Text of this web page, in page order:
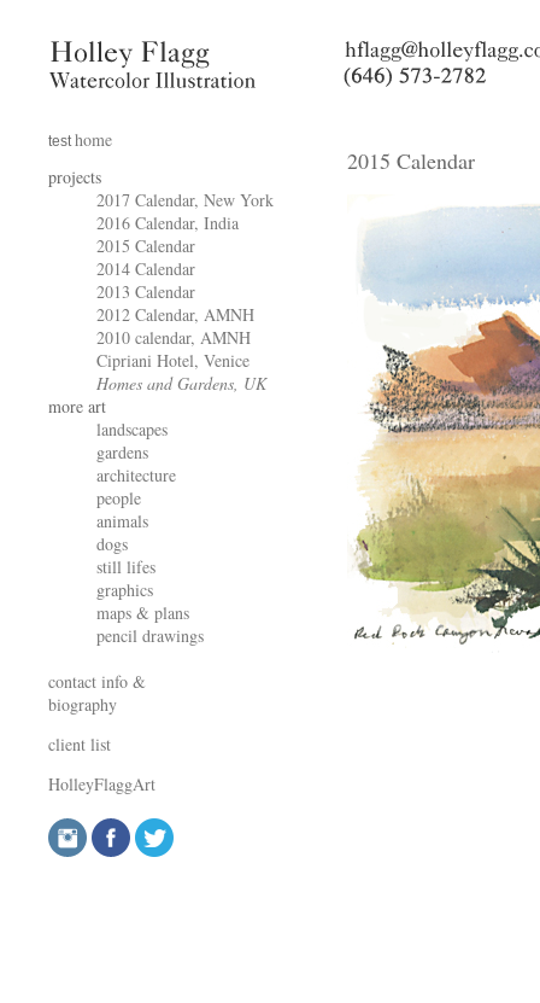
testhome
projects
2017 Calendar, New York
2016 Calendar, India
2015 Calendar
2014 Calendar
2013 Calendar
2012 Calendar, AMNH
2010 calendar, AMNH
Cipriani Hotel, Venice
Homes and Gardens, UK
more art
landscapes
gardens
architecture
people
animals
dogs
still lifes
graphics
maps & plans
pencil drawings
contact info &
biography
client list
HolleyFlaggArt
2015 Calendar